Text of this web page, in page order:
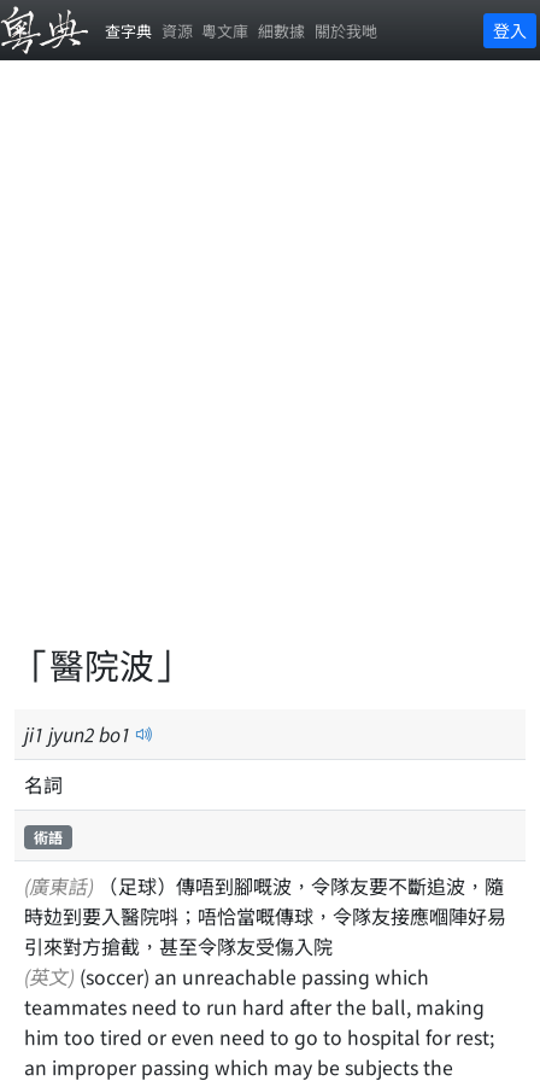
查字典 資源 粵文庫 細數據 關於我哋 登入
「醫院波」
ji1 jyun2bo1
名詞
術語
(廣東話)
時攰到要入醫院唞；唔恰當嘅傳球，令隊友接應嗰陣好易
引來對方搶截，甚至令隊友受傷入院
(英文)
teammates need to run hard after the ball, making
him too tired or even need to go to hospital for rest;
an improper passing which may be subjects the